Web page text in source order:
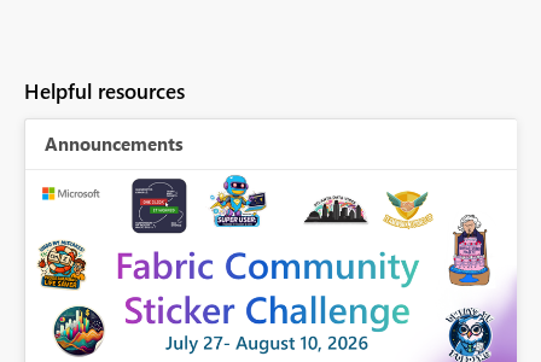
Helpful resources
Announcements